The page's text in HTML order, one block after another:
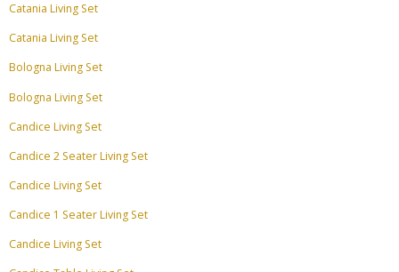
Catania Living Set
Catania Living Set
Bologna Living Set
Bologna Living Set
Candice Living Set
Candice 2 Seater Living Set
Candice Living Set
Candice 1 Seater Living Set
Candice Living Set